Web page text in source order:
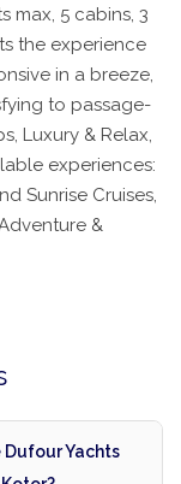
max, 5 cabins, 3
the experience
in a breeze,
to passage-
Luxury & Relax,
experiences:
Sunrise Cruises,
&
Yachts